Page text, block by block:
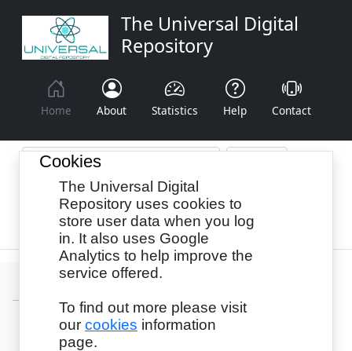
The Universal Digital
Repository
Home About Statistics Help Contact
Browse By: Year Authors
Cookies
The Universal Digital
Repository uses cookies to
store user data when you log
in. It also uses Google
Analytics to help improve the
service offered.
To find out more please visit
our cookies information
page.